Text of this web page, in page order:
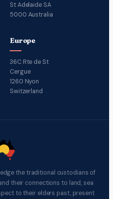
St Adelaide SA
5000 Australia
Europe
36C Rte de St
Cergue
1260 Nyon
Switzerland
the traditional custodians of
their connections to land, sea
to their elders past, present